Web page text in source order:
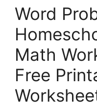
Word
Math
Free